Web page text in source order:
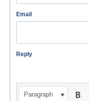
Email
Reply
Paragraph